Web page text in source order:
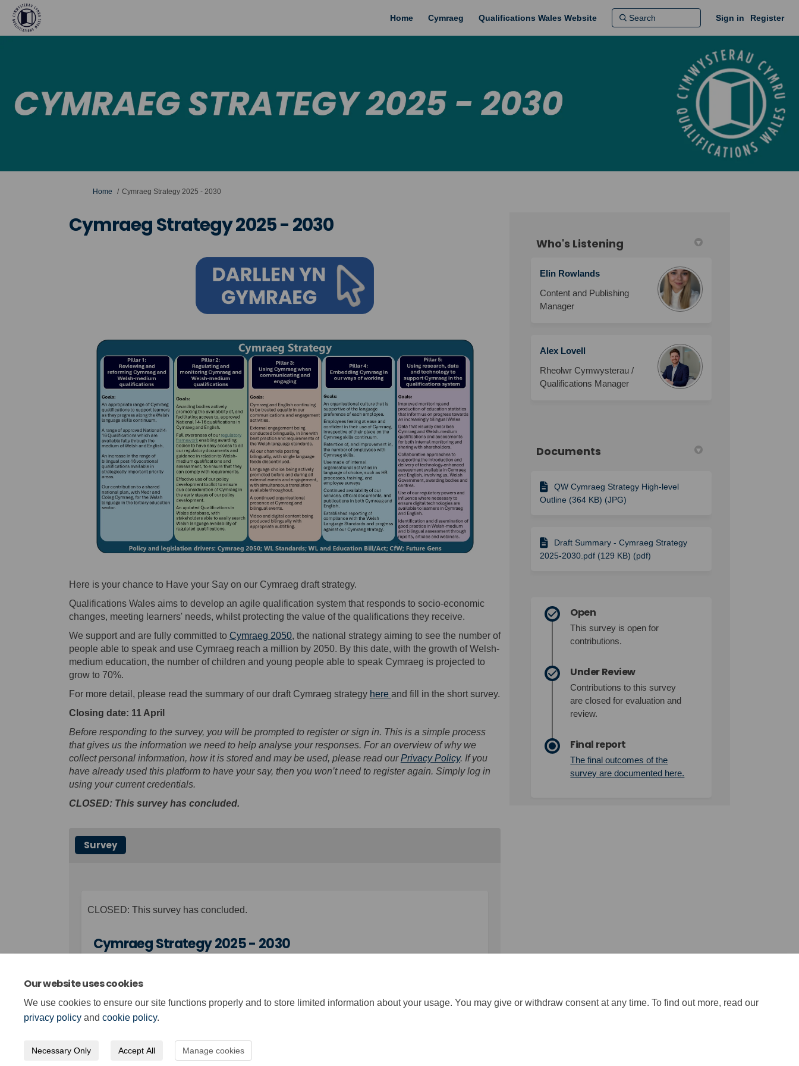
Our website uses cookies
We use cookies to ensure our site functions properly and to store limited information about your usage. You may give or withdraw consent at any time. To find out more, read our
privacy policy and cookie policy.
Necessary Only Accept All Manage cookies
Home Cymraeg Qualifications Wales Website Sign in Register
You are here:
Home Cymraeg Strategy 2025 - 2030
Cymraeg Strategy 2025 - 2030
Here is your chance to Have your Say on our Cymraeg draft strategy.
Qualifications Wales aims to develop an agile qualification system that responds to socio-economic
changes, meeting learners' needs, whilst protecting the value of the qualifications they receive.
We support and are fully committed to Cymraeg 2050(External link)
, the national strategy aiming to see the number of
people able to speak and use Cymraeg reach a million by 2050. By this date, with the growth of Welsh-
medium education, the number of children and young people able to speak Cymraeg is projected to
grow to 70%.
For more detail, please read the summary of our draft Cymraeg strategy here and fill in the short survey.
Closing date: 11 April
Before responding to the survey, you will be prompted to register or sign in. This is a simple process
that gives us the information we need to help analyse your responses. For an overview of why we
collect personal information, how it is stored and may be used, please read ourPrivacy Policy. If you
have already used this platform to have your say, then you won’t need to register again. Simply log in
using your current credentials.
CLOSED: This survey has concluded.
Survey
CLOSED: This survey has concluded.
Cymraeg Strategy 2025 - 2030
Page last updated: 27 Nov 2025, 02:13 PM
Who's Listening
Elin Rowlands
Content and Publishing
Manager
Alex Lovell
Rheolwr Cymwysterau /
Qualifications Manager
Documents
QW Cymraeg Strategy High-level
Outline (364 KB) (JPG)
Draft Summary - Cymraeg Strategy
2025-2030.pdf (129 KB) (pdf)
Open
This survey is open for
contributions.
Under Review
Contributions to this survey
are closed for evaluation and
review.
Final report
The final outcomes of the
survey are documented here.